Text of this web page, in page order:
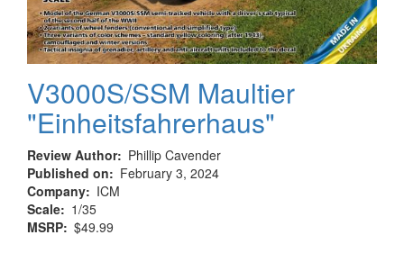
V3000S/SSM Maultier
"Einheitsfahrerhaus"
Review Author
Phillip Cavender
Published on
February 3, 2024
Company
ICM
Scale
1/35
MSRP $49.99